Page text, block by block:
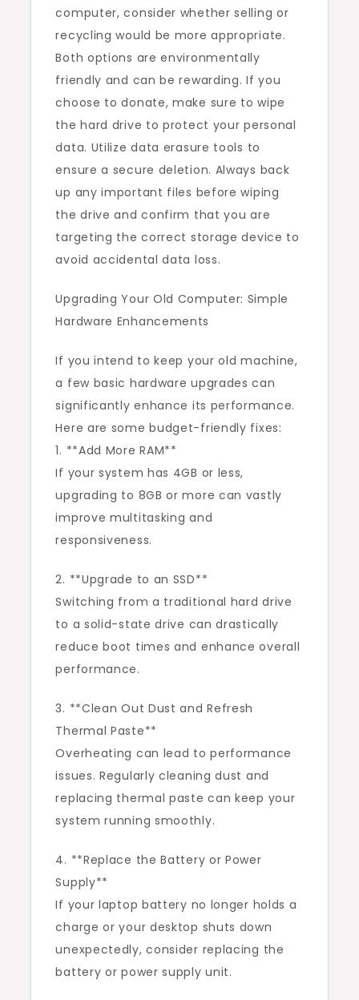
computer, consider whether selling or
recycling would be more appropriate.
Both options are environmentally
friendly and can be rewarding. If you
choose to donate, make sure to wipe
the hard drive to protect your personal
data. Utilize data erasure tools to
ensure a secure deletion. Always back
up any important files before wiping
the drive and confirm that you are
targeting the correct storage device to
avoid accidental data loss.
Upgrading Your Old Computer: Simple
Hardware Enhancements
If you intend to keep your old machine,
a few basic hardware upgrades can
significantly enhance its performance.
Here are some budget-friendly fixes:
1. **Add More RAM**
If your system has 4GB or less,
upgrading to 8GB or more can vastly
improve multitasking and
responsiveness.
2. **Upgrade to an SSD**
Switching from a traditional hard drive
to a solid-state drive can drastically
reduce boot times and enhance overall
performance.
3. **Clean Out Dust and Refresh
Thermal Paste**
Overheating can lead to performance
issues. Regularly cleaning dust and
replacing thermal paste can keep your
system running smoothly.
4. **Replace the Battery or Power
Supply**
If your laptop battery no longer holds a
charge or your desktop shuts down
unexpectedly, consider replacing the
battery or power supply unit.